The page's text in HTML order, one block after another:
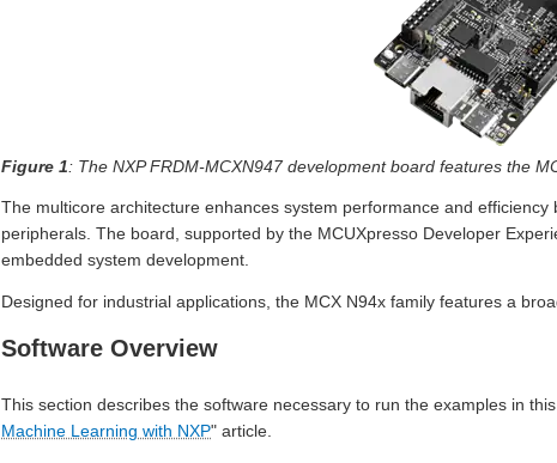
Figure 1: The NXP FRDM-MCXN947 development board features the
The multicore architecture enhances system performance and
peripherals. The board, supported by the MCUXpresso Developer
embedded system development.
Designed for industrial applications, the MCX N94x family features a
Software Overview
This section describes the software necessary to run the examples in
Machine Learning with NXP" article.